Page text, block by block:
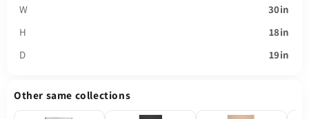
W
30in
H
18in
D
19in
Other same collections